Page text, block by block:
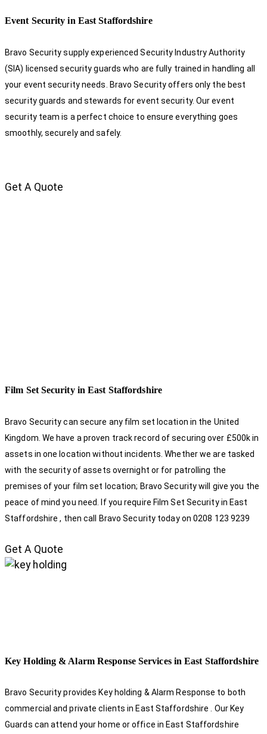
Event Security in East Staffordshire
Bravo Security supply experienced Security Industry Authority
(SIA) licensed security guards who are fully trained in handling all
your event security needs. Bravo Security offers only the best
security guards and stewards for event security. Our event
security team is a perfect choice to ensure everything goes
smoothly, securely and safely.
Get A Quote
Film Set Security in East Staffordshire
Bravo Security can secure any film set location in the United
Kingdom. We have a proven track record of securing over £500k in
assets in one location without incidents. Whether we are tasked
with the security of assets overnight or for patrolling the
premises of your film set location; Bravo Security will give you the
peace of mind you need. If you require Film Set Security in East
Staffordshire , then call Bravo Security today on 0208 123 9239
Get A Quote
Key Holding & Alarm Response Services in East Staffordshire
Bravo Security provides Key holding & Alarm Response to both
commercial and private clients in East Staffordshire . Our Key
Guards can attend your home or office in East Staffordshire